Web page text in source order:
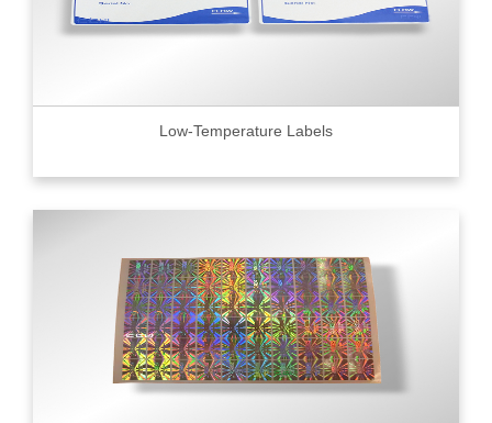
Low-Temperature Labels